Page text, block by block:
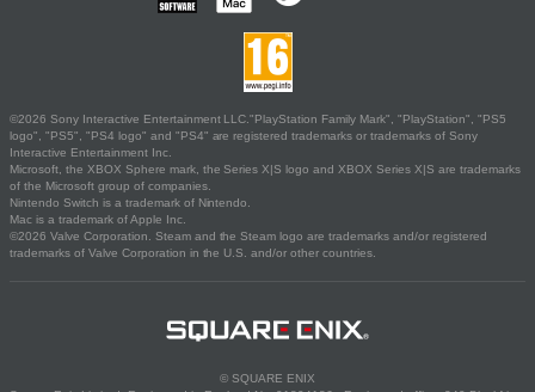
©2026 Sony Interactive Entertainment LLC."PlayStation Family Mark", "PlayStation", "PS5
logo", "PS5", "PS4 logo" and "PS4" are registered trademarks or trademarks of Sony
Interactive Entertainment Inc.
Microsoft, the XBOX Sphere mark, the Series X|S logo and XBOX Series X|S are trademarks
of the Microsoft group of companies.
Nintendo Switch is a trademark of Nintendo.
Mac is a trademark of Apple Inc.
©2026 Valve Corporation. Steam and the Steam logo are trademarks and/or registered
trademarks of Valve Corporation in the U.S. and/or other countries.
© SQUARE ENIX